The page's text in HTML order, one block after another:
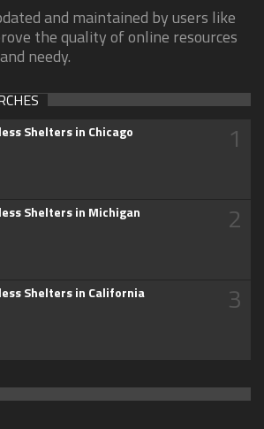
and maintained by users like
the quality of online resources
needy.
Shelters in Chicago 1
Shelters in Michigan 2
Shelters in California 3